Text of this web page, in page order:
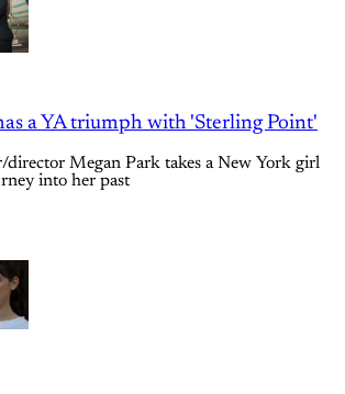
a YA triumph with 'Sterling Point'
Megan Park takes a New York girl
into her past